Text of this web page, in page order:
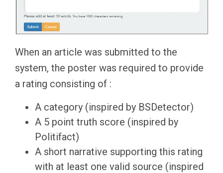
When an article was submitted to the
system, the poster was required to provide
a rating consisting of :
A category (inspired by BSDetector)
A 5 point truth score (inspired by
Politifact)
A short narrative supporting this rating
with at least one valid source (inspired